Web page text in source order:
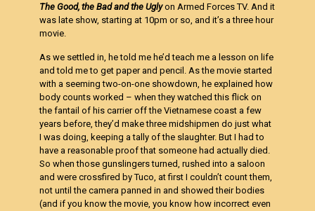
The Good, the Bad and the Uglyon Armed Forces TV. And it
was late show, starting at 10pm or so, and it’s a three hour
movie.
As we settled in, he told me he’d teach me a lesson on life
and told me to get paper and pencil. As the movie started
with a seeming two-on-one showdown, he explained how
body counts worked – when they watched this flick on
the fantail of his carrier off the Vietnamese coast a few
years before, they’d make three midshipmen do just what
I was doing, keeping a tally of the slaughter. But I had to
have a reasonable proof that someone had actually died.
So when those gunslingers turned, rushed into a saloon
and were crossfired by Tuco, at first I couldn’t count them,
not until the camera panned in and showed their bodies
(and if you know the movie, you know how incorrect even